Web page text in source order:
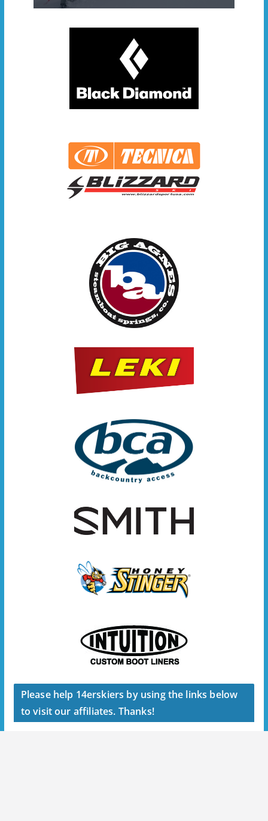
Please help 14erskiers by using the links below
to visit our affiliates. Thanks!